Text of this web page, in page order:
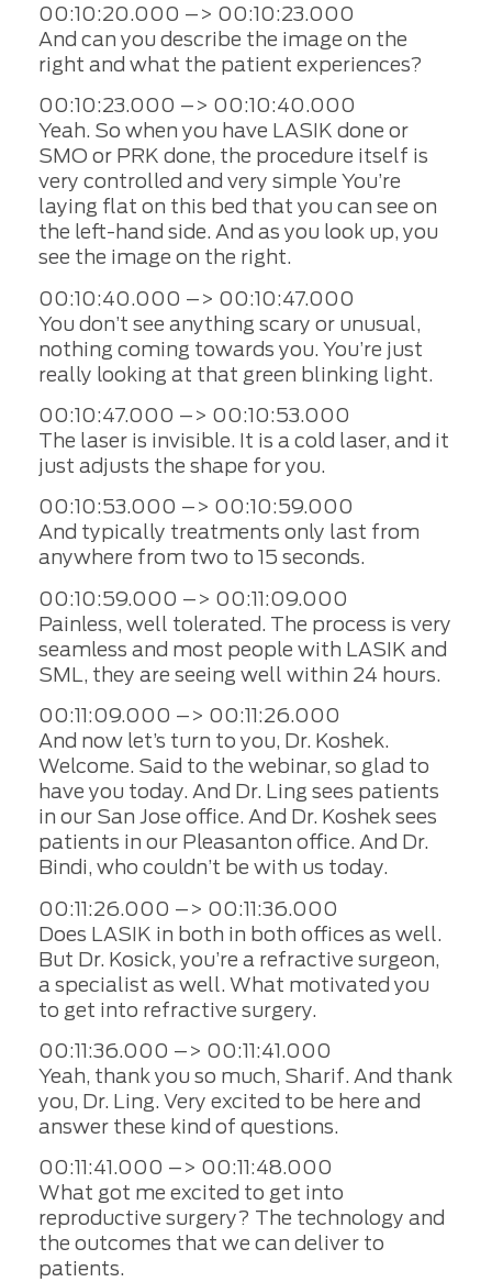
00:10:20.000 –> 00:10:23.000
And can you describe the image on the
right and what the patient experiences?
00:10:23.000 –> 00:10:40.000
Yeah. So when you have LASIK done or
SMO or PRK done, the procedure itself is
very controlled and very simple You’re
laying flat on this bed that you can see on
the left-hand side. And as you look up, you
see the image on the right.
00:10:40.000 –> 00:10:47.000
You don’t see anything scary or unusual,
nothing coming towards you. You’re just
really looking at that green blinking light.
00:10:47.000 –> 00:10:53.000
The laser is invisible. It is a cold laser, and it
just adjusts the shape for you.
00:10:53.000 –> 00:10:59.000
And typically treatments only last from
anywhere from two to 15 seconds.
00:10:59.000 –> 00:11:09.000
Painless, well tolerated. The process is very
seamless and most people with LASIK and
SML, they are seeing well within 24 hours.
00:11:09.000 –> 00:11:26.000
And now let’s turn to you, Dr. Koshek.
Welcome. Said to the webinar, so glad to
have you today. And Dr. Ling sees patients
in our San Jose office. And Dr. Koshek sees
patients in our Pleasanton office. And Dr.
Bindi, who couldn’t be with us today.
00:11:26.000 –> 00:11:36.000
Does LASIK in both in both offices as well.
But Dr. Kosick, you’re a refractive surgeon,
a specialist as well. What motivated you
to get into refractive surgery.
00:11:36.000 –> 00:11:41.000
Yeah, thank you so much, Sharif. And thank
you, Dr. Ling. Very excited to be here and
answer these kind of questions.
00:11:41.000 –> 00:11:48.000
What got me excited to get into
reproductive surgery? The technology and
the outcomes that we can deliver to
patients.